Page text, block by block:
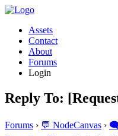
Assets
Contact
About
Forums
Login
Reply To:
Forums › 💬 NodeCanvas › 🗨️